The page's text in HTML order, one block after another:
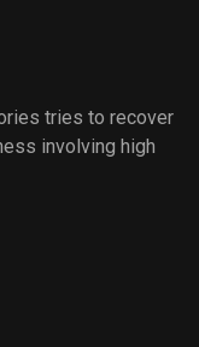
tries to recover
involving high